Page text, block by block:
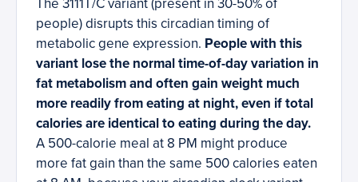
The 3111T/C variant (present in 30-50% of
people) disrupts this circadian timing of
metabolic gene expression. People with this
variant lose the normal time-of-day variation in
fat metabolism and often gain weight much
more readily from eating at night, even if total
calories are identical to eating during the day.
A 500-calorie meal at 8 PM might produce
more fat gain than the same 500 calories eaten